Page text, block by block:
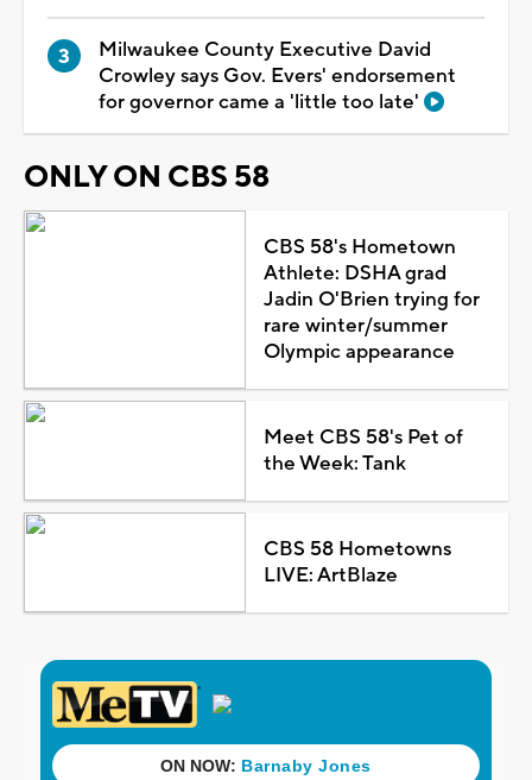
Milwaukee County Executive David
Crowley says Gov. Evers' endorsement
for governor came a 'little too late'
ONLY ON CBS 58
CBS 58's Hometown
Athlete: DSHA grad
Jadin O'Brien trying for
rare winter/summer
Olympic appearance
Meet CBS 58's Pet of
the Week: Tank
CBS 58 Hometowns
LIVE: ArtBlaze